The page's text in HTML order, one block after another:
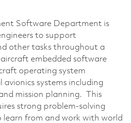
Software Department is
to support
other tasks throughout a
embedded software
operating system
avionics systems including
mission planning. This
strong problem-solving
learn from and work with world